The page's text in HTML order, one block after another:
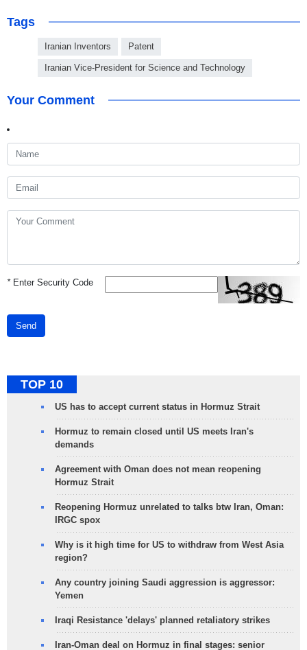
Tags
Iranian Inventors Patent
Iranian Vice-President for Science and Technology
Your Comment
*Enter Security Code
Send
TOP 10
US has to accept current status in Hormuz Strait
Hormuz to remain closed until US meets Iran's
demands
Agreement with Oman does not mean reopening
Hormuz Strait
Reopening Hormuz unrelated to talks btw Iran, Oman:
IRGC spox
Why is it high time for US to withdraw from West Asia
region?
Any country joining Saudi aggression is aggressor:
Yemen
Iraqi Resistance 'delays' planned retaliatory strikes
Iran-Oman deal on Hormuz in final stages: senior